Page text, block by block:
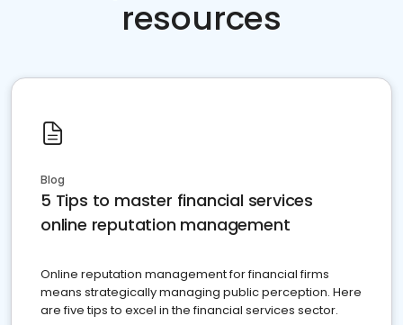
resources
Blog
5 Tips to master financial services
online reputation management
Online reputation management for financial firms
means strategically managing public perception. Here
are five tips to excel in the financial services sector.